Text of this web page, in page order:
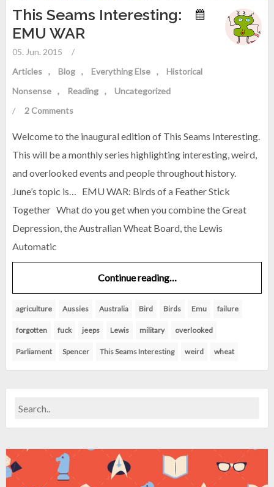
This Seams Interesting:
EMU WAR
05. Jun. 2015
/
Articles
Blog Everything Else
Historical
Nonsense
Reading
Uncategorized
/
2 Comments
Welcome to the inaugural edition of This Seams Interesting.
This will be a monthly series highlighting interesting, weird,
and overlooked events and people throughout history.
June’s topic is… EMU WAR: Birds of a Feather Stick
Together What do you get when you combine the Great
Depression, the Australian Wheat Board, the Lewis
Automatic
Continue reading…
agriculture Aussies Australia Bird Birds Emu failure
forgotten fuck jeeps Lewis military overlooked
Parliament Spencer This Seams Interesting weird wheat